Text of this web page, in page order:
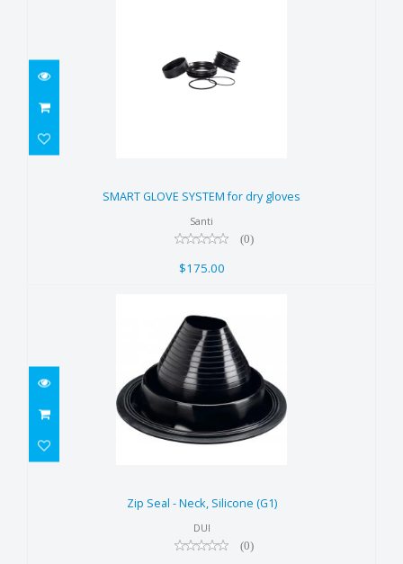
gloves
$175.00
SMART GLOVE SYSTEM for dry gloves
Santi
(0)
$175.00
$164.00
Zip Seal - Neck, Silicone (G1)
DUI
(0)